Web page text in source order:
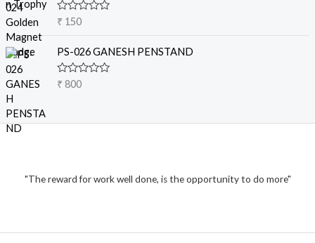
r
₹
2
5
0
o
u
o
f
5
R
e
0
o
u
₹ 150
PS-026 GANESH PENSTAND
R
d
f
₹ 800
"The reward for work well done, is the opportunity to do more"